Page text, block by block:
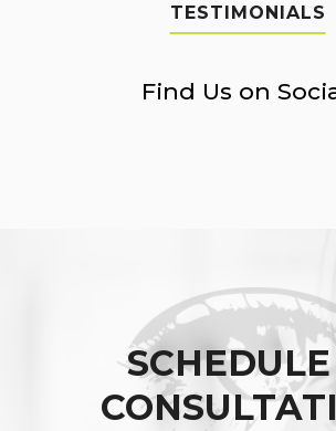
TESTIMONIALS
Find Us on